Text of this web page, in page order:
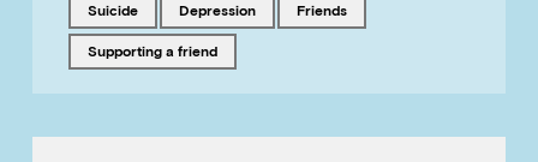
Tagged with
suicide Tagged with
depression Tagged with
friends
Tagged with
supporting a friend